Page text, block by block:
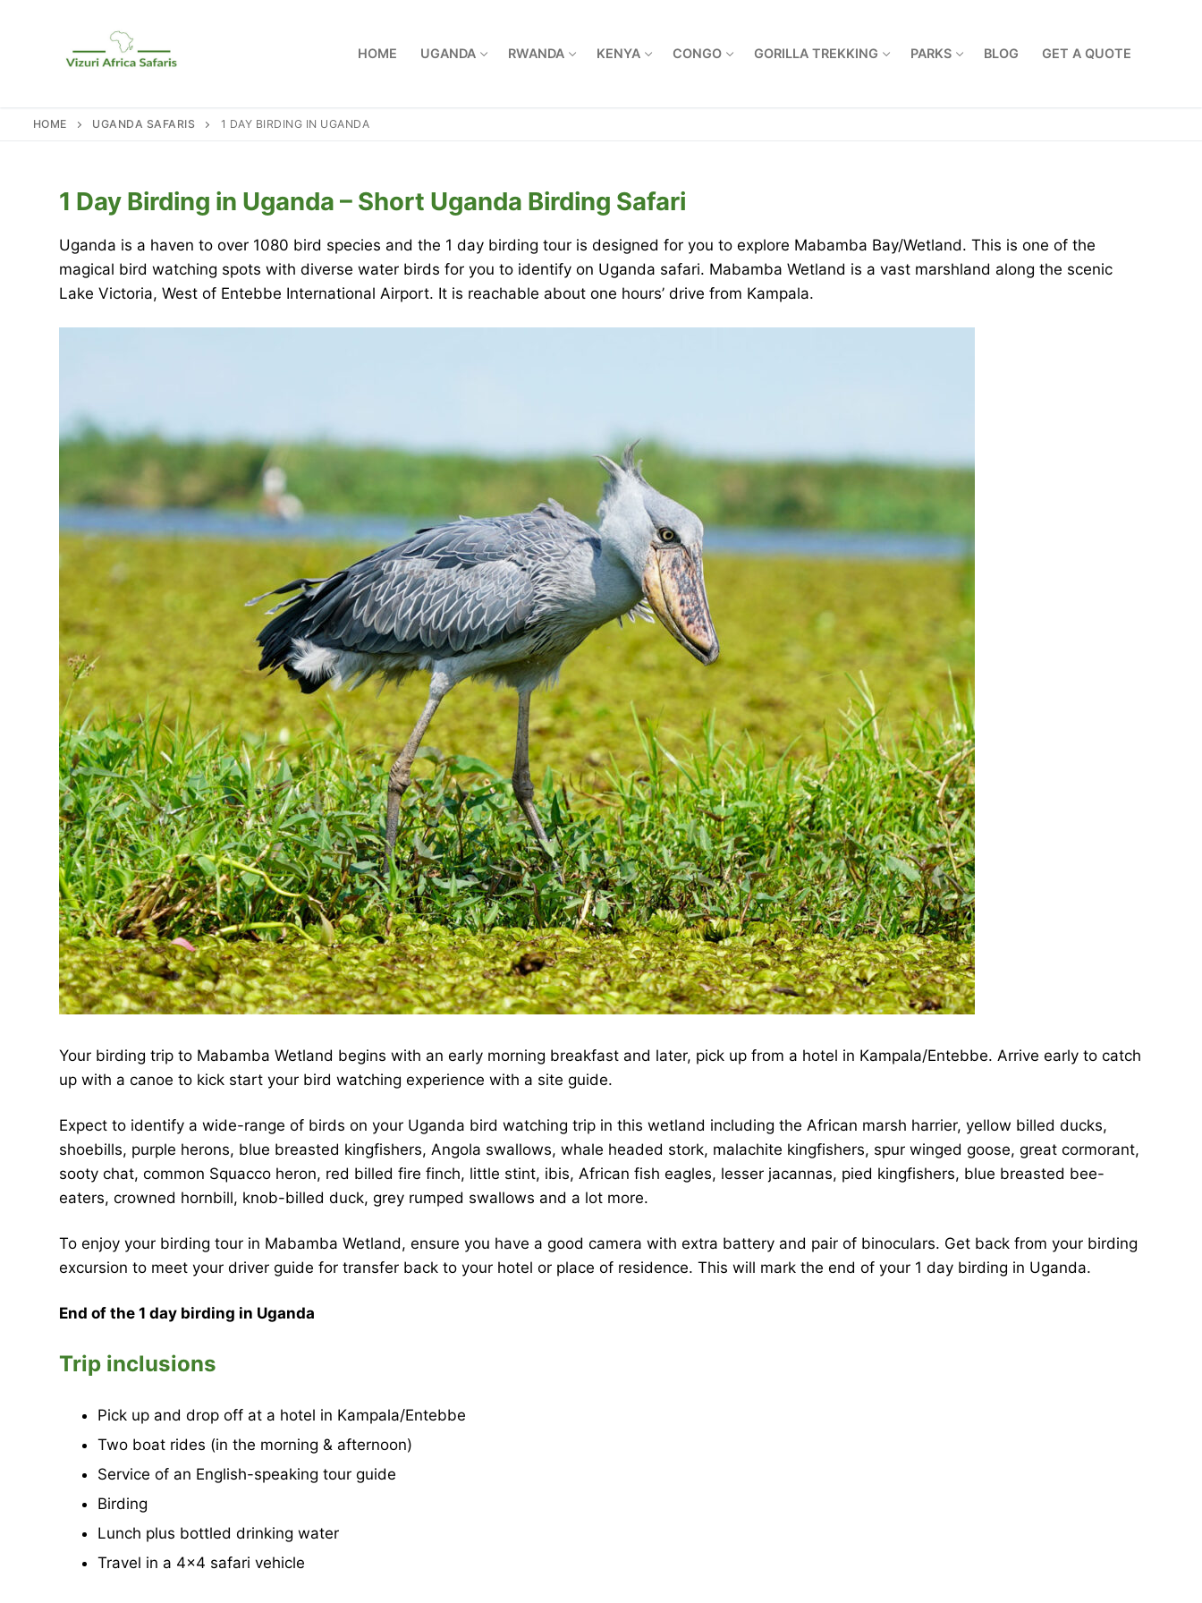
HOME UGANDA RWANDA KENYA CONGO GORILLA TREKKING PARKS BLOG GET A QUOTE
HOME UGANDA SAFARIS 1 DAY BIRDING IN UGANDA
1 Day Birding in Uganda – Short Uganda Birding Safari
Uganda is a haven to over 1080 bird species and the 1 day birding tour is designed for you to explore Mabamba Bay/Wetland. This is one of the
magical bird watching spots with diverse water birds for you to identify on Uganda safari. Mabamba Wetland is a vast marshland along the scenic
Lake Victoria, West of Entebbe International Airport. It is reachable about one hours’ drive from Kampala.
Your birding trip to Mabamba Wetland begins with an early morning breakfast and later, pick up from a hotel in Kampala/Entebbe. Arrive early to catch
up with a canoe to kick start your bird watching experience with a site guide.
Expect to identify a wide-range of birds on your Uganda bird watching trip in this wetland including the African marsh harrier, yellow billed ducks,
shoebills, purple herons, blue breasted kingfishers, Angola swallows, whale headed stork, malachite kingfishers, spur winged goose, great cormorant,
sooty chat, common Squacco heron, red billed fire finch, little stint, ibis, African fish eagles, lesser jacannas, pied kingfishers, blue breasted bee-
eaters, crowned hornbill, knob-billed duck, grey rumped swallows and a lot more.
To enjoy your birding tour in Mabamba Wetland, ensure you have a good camera with extra battery and pair of binoculars. Get back from your birding
excursion to meet your driver guide for transfer back to your hotel or place of residence. This will mark the end of your 1 day birding in Uganda.
End of the 1 day birding in Uganda
Trip inclusions
Pick up and drop off at a hotel in Kampala/Entebbe
Two boat rides (in the morning & afternoon)
Service of an English-speaking tour guide
Birding
Lunch plus bottled drinking water
Travel in a 4×4 safari vehicle